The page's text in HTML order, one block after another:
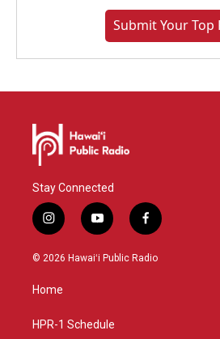
Submit Your Top
Stay Connected
i
n
s
a
g
a
y
o
u
f
a
c
© 2026 Hawaiʻi Public Radio
Home
HPR-1 Schedule